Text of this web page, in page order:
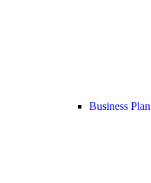
Business Plan